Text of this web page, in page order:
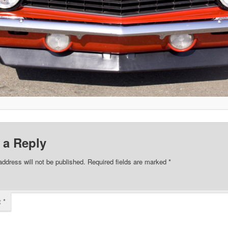
Reply
will not be published. Required fields are marked *
*